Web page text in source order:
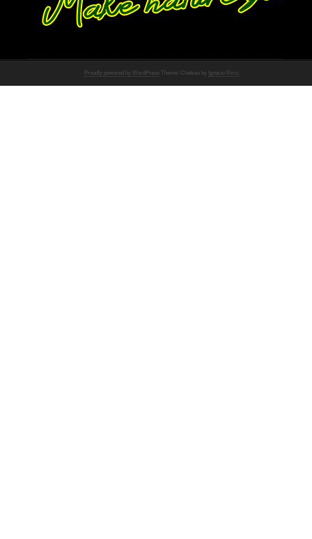
Proudly powered by WordPress Theme: Chateau by Ignacio Ricci